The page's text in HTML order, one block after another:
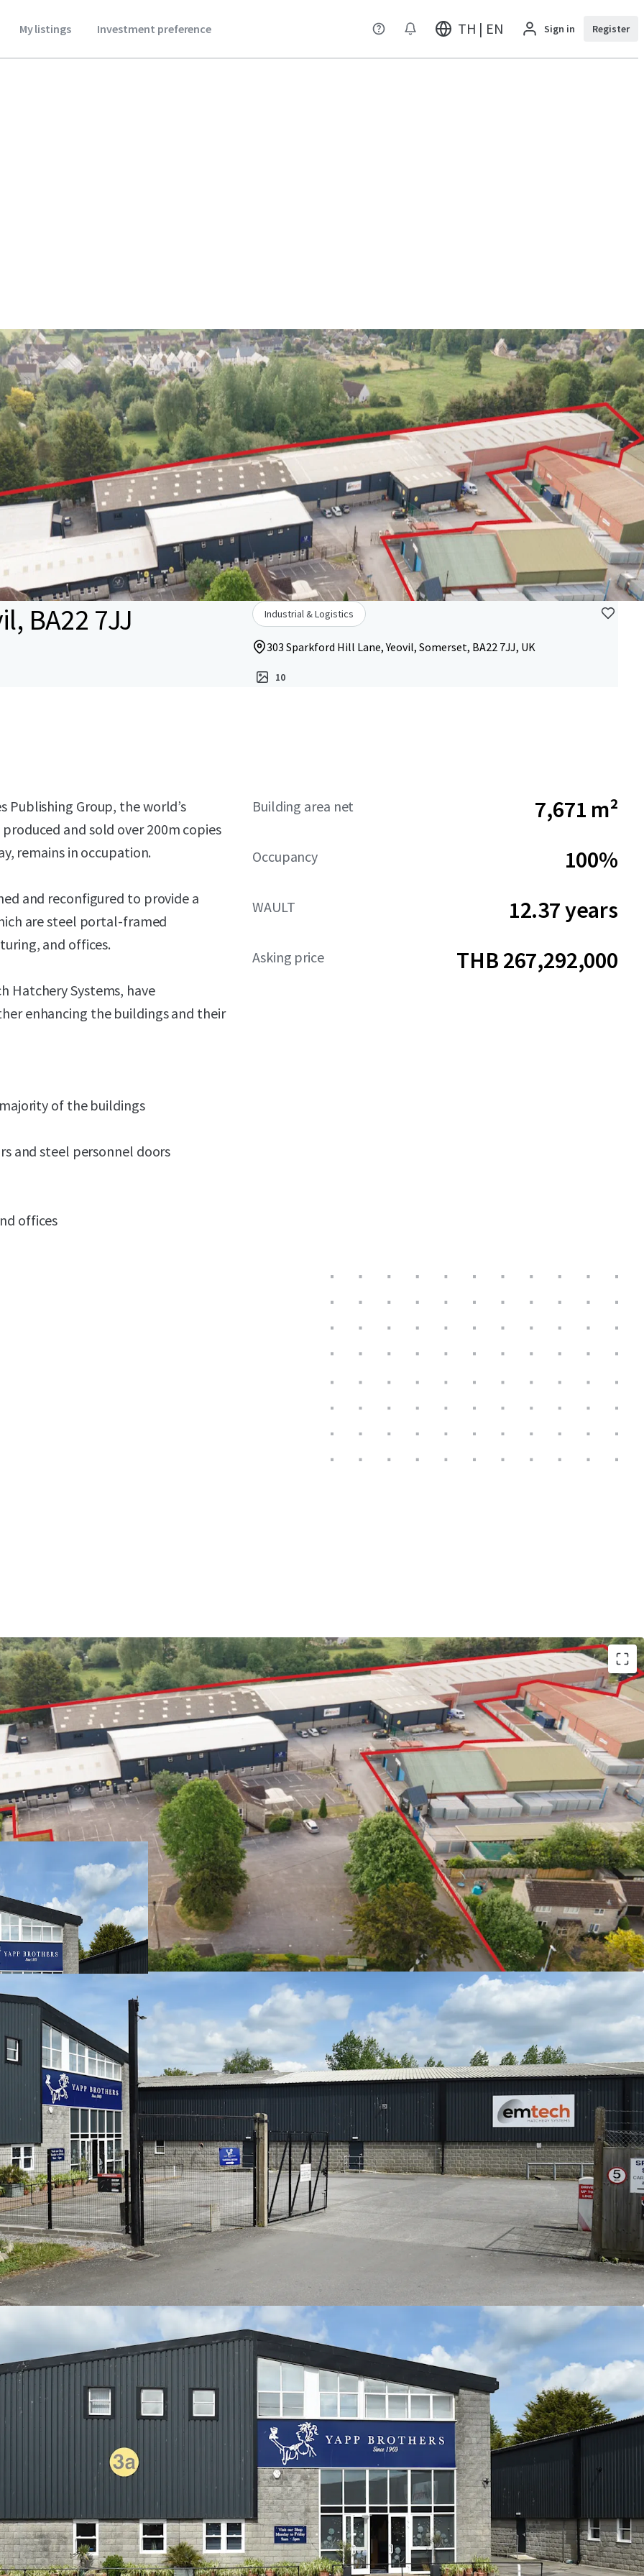
My listings Investment preference TH | EN Sign in Register
BA22 7JJ Industrial & Logistics
303 Sparkford Hill Lane, Yeovil, Somerset, BA22 7JJ, UK
10
Publishing Group, the world’s
and sold over 200m copies
remains in occupation.
and reconfigured to provide a
are steel portal-framed
and offices.
Hatchery Systems, have
enhancing the buildings and their
of the buildings
and steel personnel doors
offices
Building area net 7,671 m²
Occupancy 100%
WAULT 12.37 years
Asking price THB 267,292,000
Yeovil is a historic and prosperous market town with a population
of c 65,000
Easy access to the A303 trunk road, providing the main access road
through the heart of Somerset, linking into the M5 at Exeter
West 303 comprises a multi let industrial estate which has
undergone significant recent refurbishment
Tenants have also undertaken significant capital improvements to
their units, highlighting their commitment to the buildings
82,574 sq ft (7,671.31 sq m) GIA of industrial and office
accommodation
Site area of 4.3 acres, with 0.72 acres of excellent parking provision
Freehold
Rental income of £496,750 per annum exclusive
Low base rent of only £6.02ft overall with strong growth potential
Strong income stream with AWULT of 12.37 years to expiry, and
3.85 years to break
95% of the income headquartered on the estate
We are instructed to seek offers in excess of £6,000,000 (Six Million
Pounds) subject to contract and exclusive of VAT, reflecting a Net Initial
Yield of 7.76% (assuming purchaser's costs of 6.71%). This equates to a
capital value of only £72.66 per sq ft.